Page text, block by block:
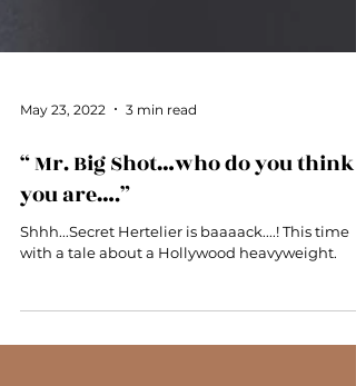
May 23, 2022 3 min read
“ Mr. Big Shot…who do you think
you are….”
with a tale about a Hollywood heavyweight.